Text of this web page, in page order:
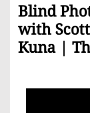
Blind
with
Kuna |